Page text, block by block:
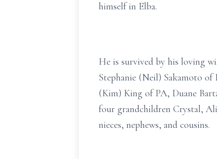
himself in Elba.
He is survived by his loving
Stephanie (Neil) Sakamoto of
(Kim) King of PA, Duane
four grandchildren Crystal,
nieces, nephews, and cousins.